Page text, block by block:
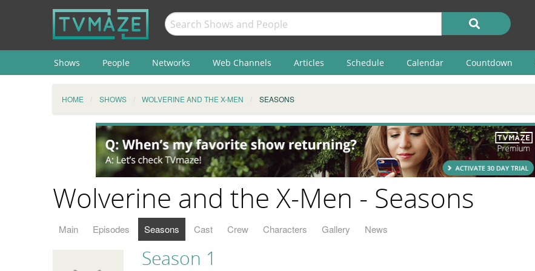
Shows People Networks Web Channels Articles Schedule Calendar Countdown
HOME SHOWS WOLVERINE AND THE X-MEN SEASONS
Wolverine and the X-Men - Seasons
Main Episodes Seasons Cast Crew Characters Gallery News
Season 1